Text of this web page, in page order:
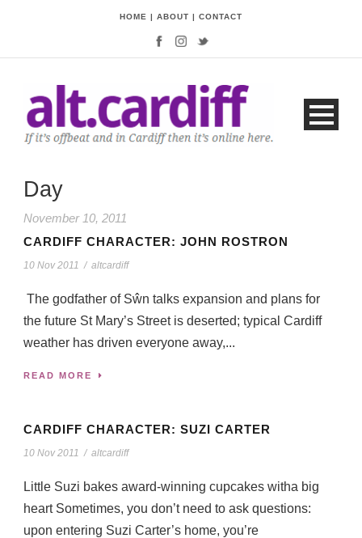
HOME | ABOUT | CONTACT
Day
November 10, 2011
CARDIFF CHARACTER: JOHN ROSTRON
10 Nov 2011 / altcardiff
The godfather of Sŵn talks expansion and plans for
the future St Mary’s Street is deserted; typical Cardiff
weather has driven everyone away,...
READ MORE
CARDIFF CHARACTER: SUZI CARTER
10 Nov 2011 / altcardiff
Little Suzi bakes award-winning cupcakes witha big
heart Sometimes, you don’t need to ask questions:
upon entering Suzi Carter’s home, you’re